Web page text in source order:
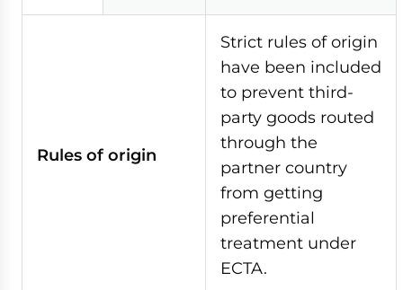
Rules of origin
Strict rules of origin
have been included
to prevent third-
party goods routed
through the
partner country
from getting
preferential
treatment under
ECTA.